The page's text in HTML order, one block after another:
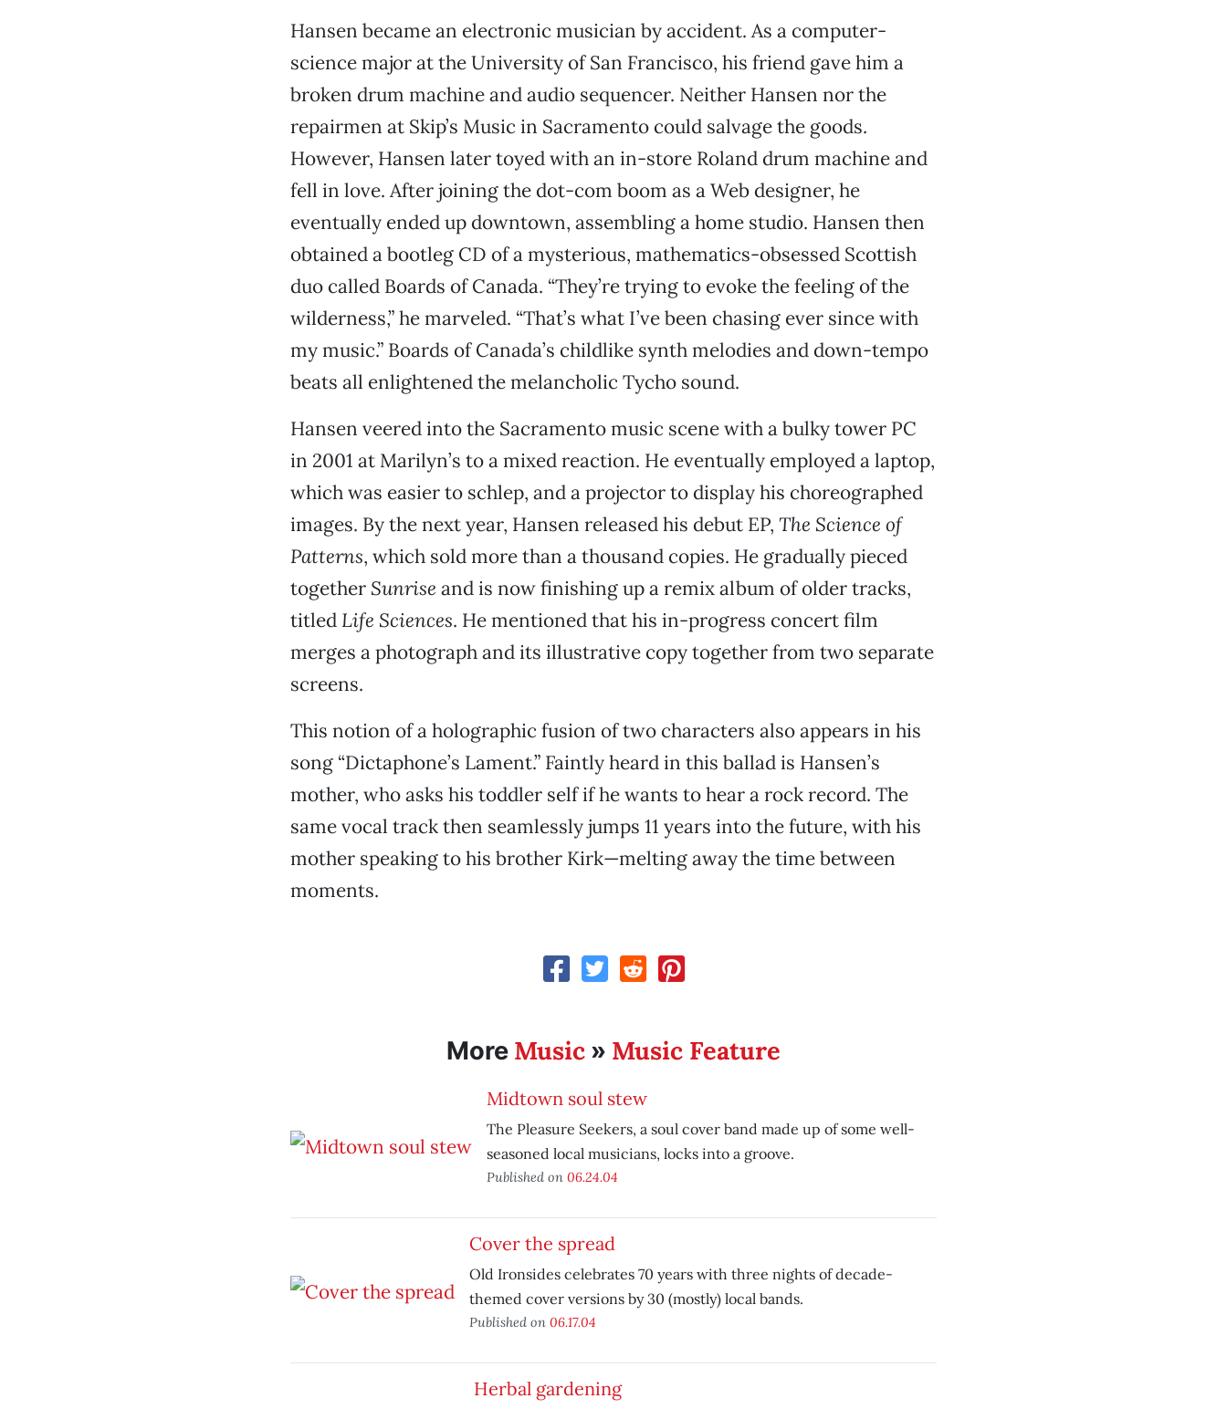
Hansen became an electronic musician by accident. As a computer-
science major at the University of San Francisco, his friend gave him a
broken drum machine and audio sequencer. Neither Hansen nor the
repairmen at Skip’s Music in Sacramento could salvage the goods.
However, Hansen later toyed with an in-store Roland drum machine and
fell in love. After joining the dot-com boom as a Web designer, he
eventually ended up downtown, assembling a home studio. Hansen then
obtained a bootleg CD of a mysterious, mathematics-obsessed Scottish
duo called Boards of Canada. “They’re trying to evoke the feeling of the
wilderness,” he marveled. “That’s what I’ve been chasing ever since with
my music.” Boards of Canada’s childlike synth melodies and down-tempo
beats all enlightened the melancholic Tycho sound.
Hansen veered into the Sacramento music scene with a bulky tower PC
in 2001 at Marilyn’s to a mixed reaction. He eventually employed a laptop,
which was easier to schlep, and a projector to display his choreographed
images. By the next year, Hansen released his debut EP, The Science of
Patterns, which sold more than a thousand copies. He gradually pieced
together Sunrise and is now finishing up a remix album of older tracks,
titled Life Sciences. He mentioned that his in-progress concert film
merges a photograph and its illustrative copy together from two separate
screens.
This notion of a holographic fusion of two characters also appears in his
song “Dictaphone’s Lament.” Faintly heard in this ballad is Hansen’s
mother, who asks his toddler self if he wants to hear a rock record. The
same vocal track then seamlessly jumps 11 years into the future, with his
mother speaking to his brother Kirk—melting away the time between
moments.
More Music» Music Feature
Midtown soul stew
The Pleasure Seekers, a soul cover band made up of some well-
seasoned local musicians, locks into a groove.
Published on 06.24.04
Cover the spread
Old Ironsides celebrates 70 years with three nights of decade-
themed cover versions by 30 (mostly) local bands.
Published on 06.17.04
Herbal gardening